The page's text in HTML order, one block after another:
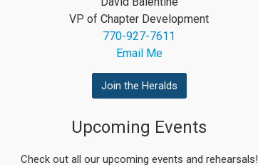
VP of Chapter Development
770-927-7611
Email Me
Join the Heralds
Upcoming Events
Check out all our upcoming events and rehearsals!